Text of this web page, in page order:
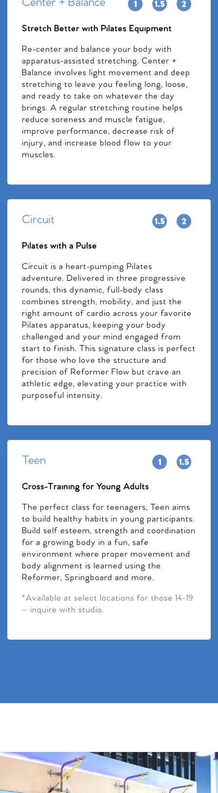
Stretch Better with Pilates Equipment
Re-center and balance your body with
apparatus-assisted stretching. Center +
Balance involves light movement and deep
stretching to leave you feeling long, loose,
and ready to take on whatever the day
brings. A regular stretching routine helps
reduce soreness and muscle fatigue,
improve performance, decrease risk of
injury, and increase blood flow to your
muscles.
Circuit
Pilates with a Pulse
Circuit is a heart-pumping Pilates
adventure. Delivered in three progressive
rounds, this dynamic, full-body class
combines strength, mobility, and just the
right amount of cardio across your favorite
Pilates apparatus, keeping your body
challenged and your mind engaged from
start to finish. This signature class is perfect
for those who love the structure and
precision of Reformer Flow but crave an
athletic edge, elevating your practice with
purposeful intensity.
Teen
Cross-Training for Young Adults
The perfect class for teenagers, Teen aims
to build healthy habits in young participants.
Build self esteem, strength and coordination
for a growing body in a fun, safe
environment where proper movement and
body alignment is learned using the
Reformer, Springboard and more.
*Available at select locations for those 14-19
– inquire with studio.